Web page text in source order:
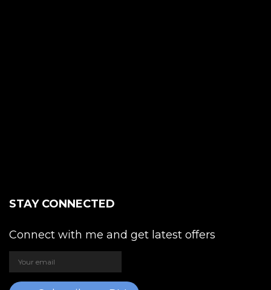
STAY CONNECTED
Connect with me and get latest offers